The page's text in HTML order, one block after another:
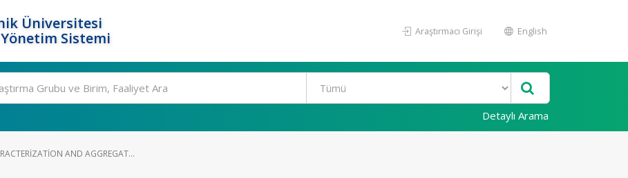
Üniversitesi
Sistemi
Araştırmacı Girişi English
Detaylı Arama
AND AGGREGAT...